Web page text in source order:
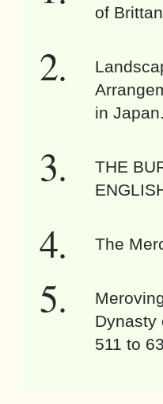
of
in Japan.
THE
The
Dynasty
511 to